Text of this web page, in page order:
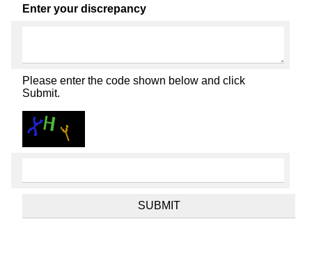
Enter your discrepancy
Please enter the code shown below and click
Submit.